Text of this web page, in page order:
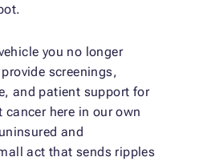
you no longer
screenings,
and patient support for
here in our own
and
act that sends ripples